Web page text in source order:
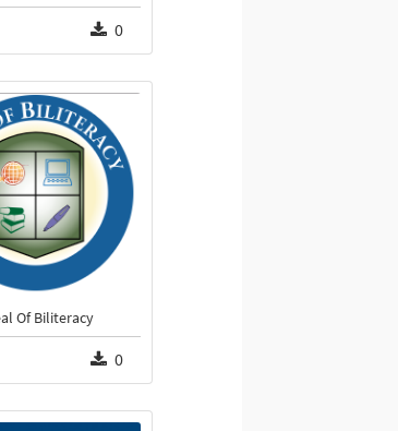
0
Of Biliteracy
0